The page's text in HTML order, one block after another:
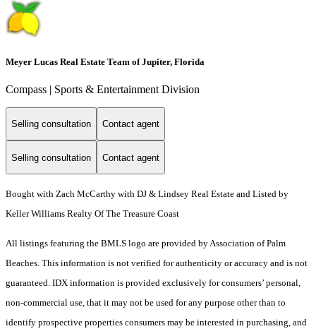
Meyer Lucas Real Estate Team of Jupiter, Florida
Compass | Sports & Entertainment Division
Selling consultation Contact agent
Selling consultation Contact agent
Bought with Zach McCarthy with DJ & Lindsey Real Estate and Listed by
Keller Williams Realty Of The Treasure Coast
All listings featuring the BMLS logo are provided by Association of Palm
Beaches. This information is not verified for authenticity or accuracy and is not
guaranteed. IDX information is provided exclusively for consumers’ personal,
non-commercial use, that it may not be used for any purpose other than to
identify prospective properties consumers may be interested in purchasing, and